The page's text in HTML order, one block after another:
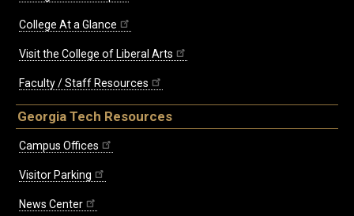
College At a Glance
Visit the College of Liberal Arts
Faculty / Staff Resources
Georgia Tech Resources
Campus Offices
Visitor Parking
News Center